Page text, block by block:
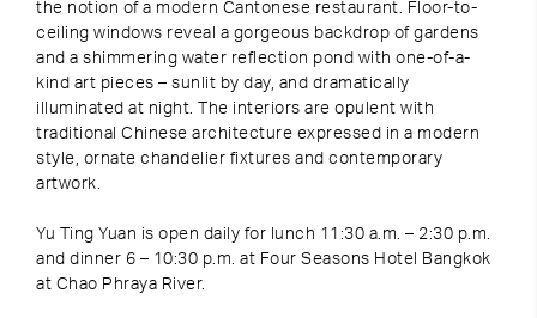
the notion of a modern Cantonese restaurant. Floor-to-
ceiling windows reveal a gorgeous backdrop of gardens
and a shimmering water reflection pond with one-of-a-
kind art pieces – sunlit by day, and dramatically
illuminated at night. The interiors are opulent with
traditional Chinese architecture expressed in a modern
style, ornate chandelier fixtures and contemporary
artwork.
Yu Ting Yuan is open daily for lunch 11:30 a.m. – 2:30 p.m.
and dinner 6 – 10:30 p.m. at Four Seasons Hotel Bangkok
at Chao Phraya River.